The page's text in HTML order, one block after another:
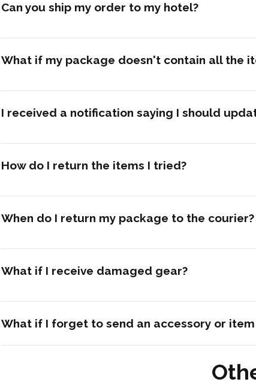
Can you ship my order to my hotel?
What if my package doesn't contain all the
I received a notification saying I should
How do I return the items I tried?
When do I return my package to the courier?
What if I receive damaged gear?
What if I forget to send an accessory or item